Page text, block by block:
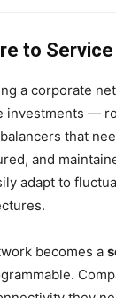
to Service
a corporate
investments —
that
and
adapt to
becomes a